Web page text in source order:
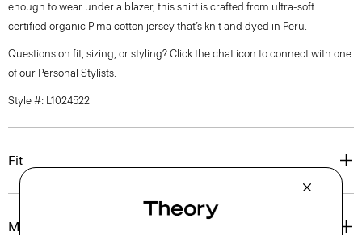
enough to wear under a blazer, this shirt is crafted from ultra-soft
certified organic Pima cotton jersey that’s knit and dyed in Peru.
Questions on fit, sizing, or styling? Click the chat icon to connect with one
of our Personal Stylists.
Style #: L1024522
Fit
Materials & Care